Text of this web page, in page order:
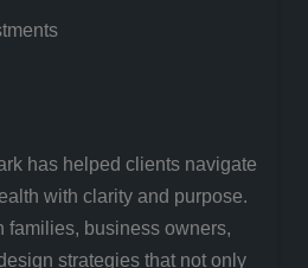
has helped clients navigate
with clarity and purpose.
families, business owners,
strategies that not only